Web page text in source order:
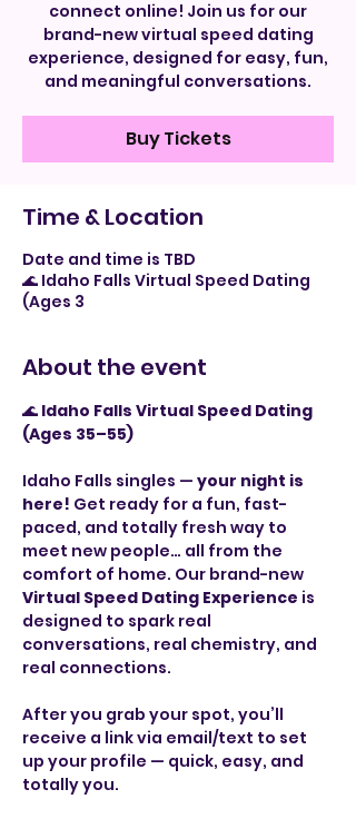
connect online! Join us for our
brand-new virtual speed dating
experience, designed for easy, fun,
and meaningful conversations.
Buy Tickets
Time & Location
Date and time is TBD
🌊 Idaho Falls Virtual Speed Dating
(Ages 3
About the event
🌊 Idaho Falls Virtual Speed Dating
(Ages 35–55)
Idaho Falls singles — your night is
here! Get ready for a fun, fast-
paced, and totally fresh way to
meet new people… all from the
comfort of home. Our brand-new
Virtual Speed Dating Experience is
designed to spark real
conversations, real chemistry, and
real connections.
After you grab your spot, you’ll
receive a link via email/text to set
up your profile — quick, easy, and
totally you.